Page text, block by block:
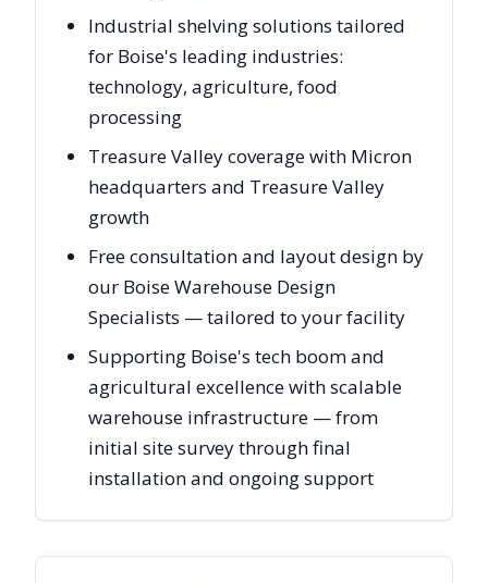
Industrial shelving solutions tailored
for Boise's leading industries:
technology, agriculture, food
processing
Treasure Valley coverage with Micron
headquarters and Treasure Valley
growth
Free consultation and layout design by
our Boise Warehouse Design
Specialists — tailored to your facility
Supporting Boise's tech boom and
agricultural excellence with scalable
warehouse infrastructure — from
initial site survey through final
installation and ongoing support